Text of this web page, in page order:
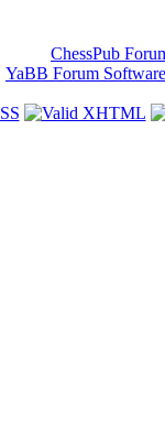
ChessPub
YaBB Forum Software